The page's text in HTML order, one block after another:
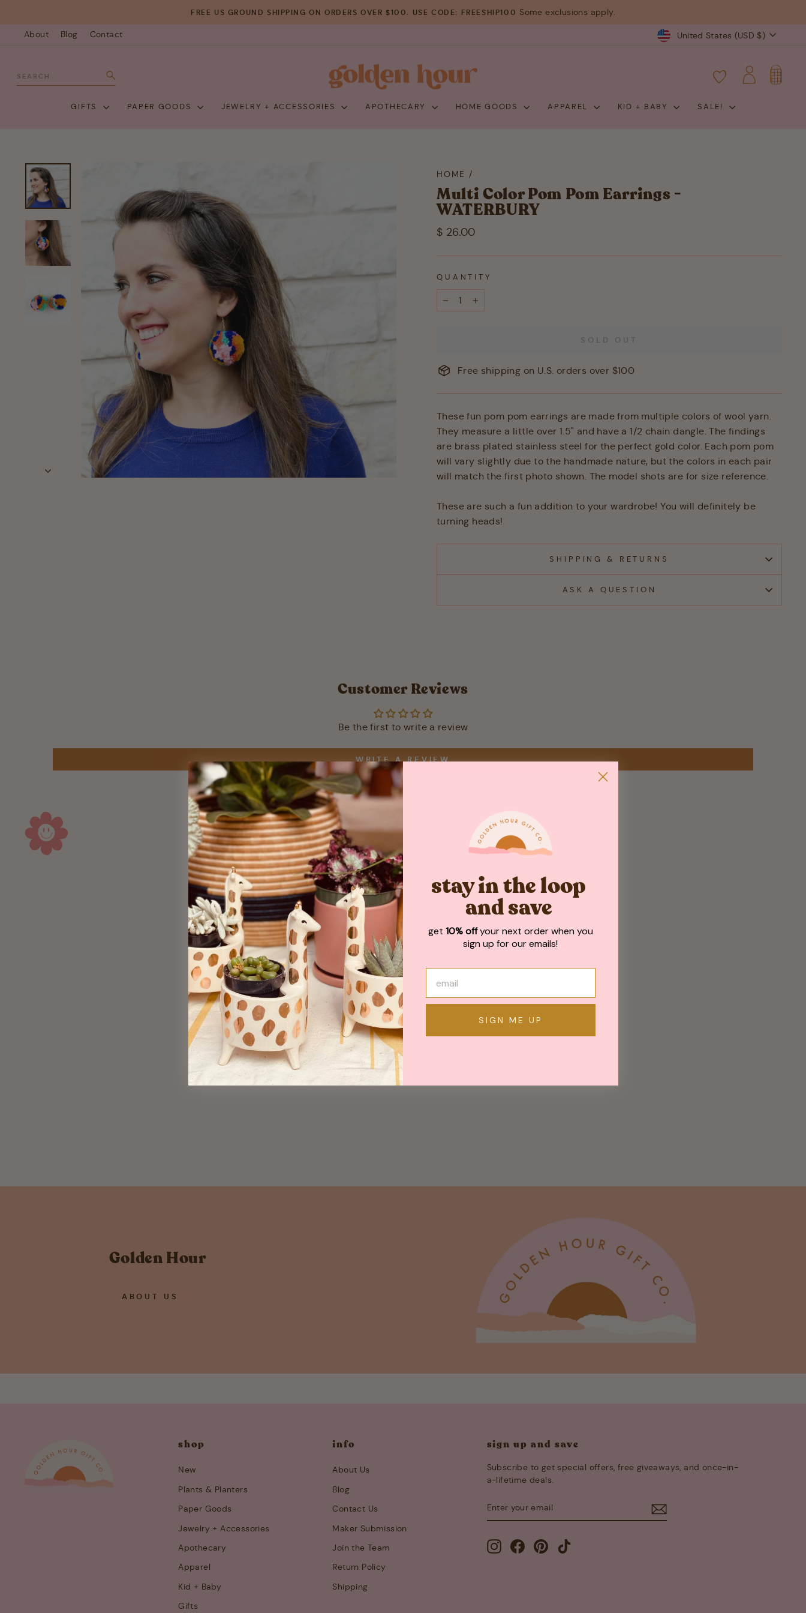
content
FREE US GROUND SHIPPING ON ORDERS OVER $100. USE CODE: FREESHIP100 Some exclusions apply.
About Blog Contact Currency
United States (USD $)
SEARCH LOG INCART
GIFTS PAPER GOODS JEWELRY + ACCESSORIES APOTHECARY HOME GOODS APPAREL KID + BABY SALE!
HOME /
Multi Color Pom Pom Earrings -
WATERBURY
Regular
$ 26.00
QUANTITY
SOLD OUT
Free shipping on U.S. orders over $100
These fun pom pom earrings are made from multiple colors of wool yarn.
They measure a little over 1.5" and have a 1/2 chain dangle. The findings
are brass plated stainless steel for the perfect gold color. Each pom pom
will vary slightly due to the handmade nature, but the colors in each pair
will match the first photo shown. The model shots are for size reference.
These are such a fun addition to your wardrobe! You will definitely be
turning heads!
SHIPPING & RETURNS
ASK A QUESTION
Customer Reviews
Be the first to write a review
WRITE A REVIEW
May We Also Recommend
Sold Out
Golden Hour
ABOUT US
shop
New
Plants & Planters
Paper Goods
Jewelry + Accessories
Apothecary
Apparel
Kid + Baby
Gifts
info
About Us
Blog
Contact Us
Maker Submission
Join the Team
Return Policy
Shipping
sign up and save
Subscribe to get special offers, free giveaways, and once-in-
a-lifetime deals.
YOUR
EMAIL
InstagramFacebookPinterest
stay in the loop
and save
get 10% offyour next order when you
sign up for our emails!
SIGN ME UP